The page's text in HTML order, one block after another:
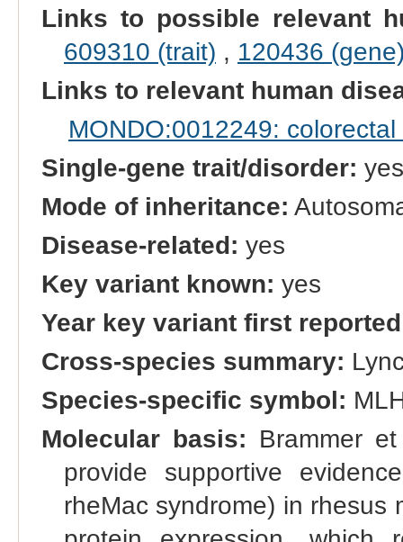
Links to possible relevant
609310 (trait) , 120436
Links to relevant human
MONDO:0012249:
Single-gene trait/disorder: yes
Mode of inheritance:
Disease-related: yes
Key variant known: yes
Year key variant first
Cross-species summary:
Species-specific symbol:
Molecular basis: Brammer
provide supportive
rheMac syndrome) in rhesus